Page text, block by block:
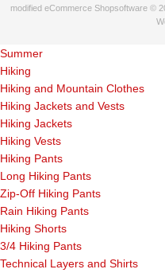
modified eCommerce Shopsoftware ©
Summer
Hiking
Hiking and Mountain Clothes
Hiking Jackets and Vests
Hiking Jackets
Hiking Vests
Hiking Pants
Long Hiking Pants
Zip-Off Hiking Pants
Rain Hiking Pants
Hiking Shorts
3/4 Hiking Pants
Technical Layers and Shirts